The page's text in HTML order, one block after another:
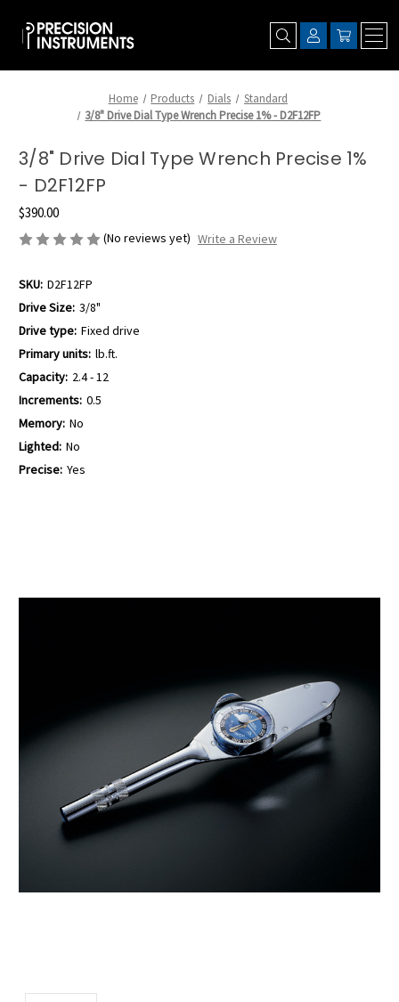
Home Products Dials
Standard
3/8" Drive Dial Type Wrench Precise 1% - D2F12FP
3/8" Drive Dial Type Wrench Precise 1%
- D2F12FP
$390.00
(No reviews yet) Write a Review
SKU: D2F12FP
Drive Size: 3/8"
Drive type: Fixed drive
Primary units: lb.ft.
Capacity: 2.4 - 12
Increments: 0.5
Memory: No
Lighted: No
Precise: Yes